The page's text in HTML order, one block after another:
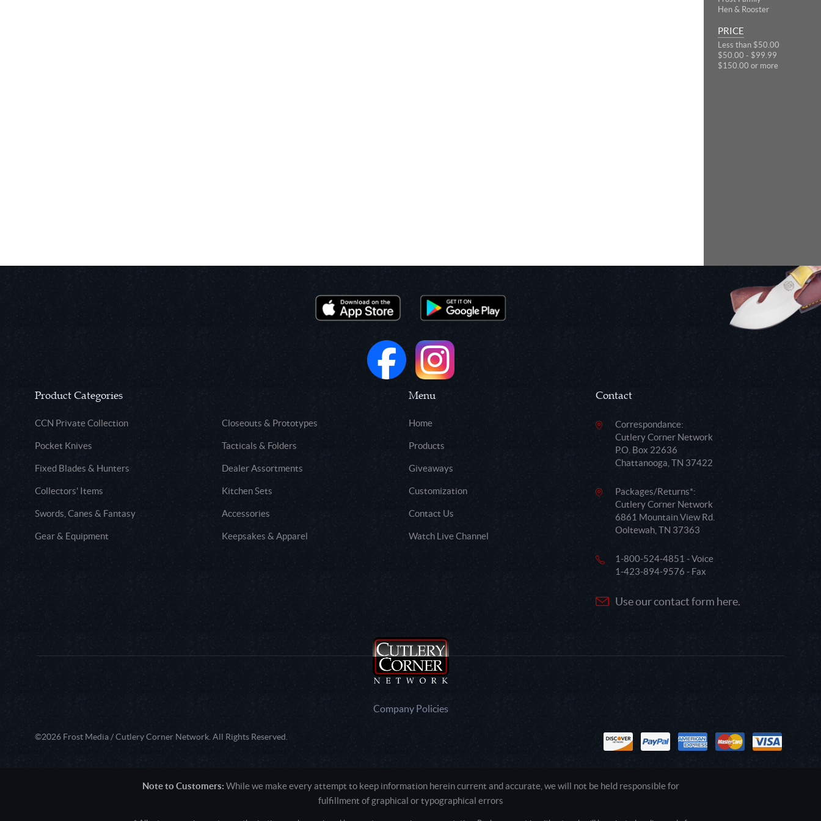
Hen & Rooster
PRICE
Less than $50.00
$50.00 - $99.99
$150.00 or more
Product Categories
CCN Private Collection Closeouts & Prototypes
Pocket Knives Tacticals & Folders
Fixed Blades & Hunters Dealer Assortments
Collectors' Items Kitchen Sets
Swords, Canes & Fantasy Accessories
Gear & Equipment Keepsakes & Apparel
Menu
Home
Products
Giveaways
Customization
Contact Us
Watch Live Channel
Contact
Correspondance:
Cutlery Corner Network
P.O. Box 22636
Chattanooga, TN 37422
Packages/Returns*:
Cutlery Corner Network
6861 Mountain View Rd.
Ooltewah, TN 37363
1-800-524-4851 - Voice
1-423-894-9576 - Fax
Use our contact form here.
Company Policies
©2026 Frost Media / Cutlery Corner Network. All Rights Reserved.
Note to Customers: While we make every attempt to keep information herein current and accurate, we will not be held responsible for
fulfillment of graphical or typographical errors